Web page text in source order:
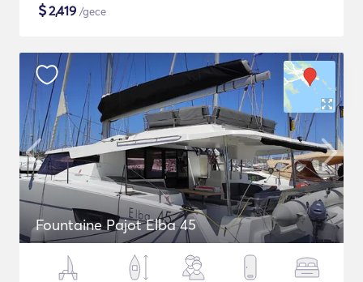
$2,419 /gece
Fountaine Pajot Elba 45